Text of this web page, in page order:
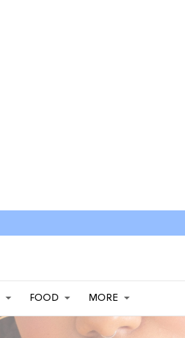
FOOD MORE